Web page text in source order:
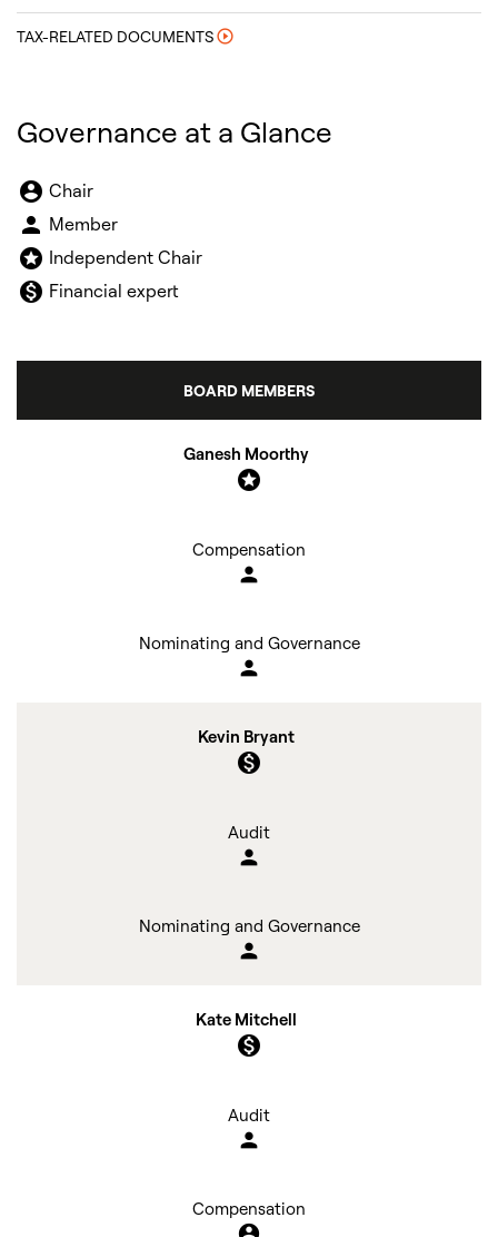
TAX-RELATED DOCUMENTS
Governance at a Glance
Board Committee Member Legend and Committee list
account_circle Chair
person Member
stars Independent Chair
monetization_on Financial expert
BOARD MEMBERS
Ganesh Moorthy
stars
Compensation
person
Nominating and Governance
person
Kevin Bryant
monetization_on
Audit
person
Nominating and Governance
person
Kate Mitchell
monetization_on
Audit
person
Compensation